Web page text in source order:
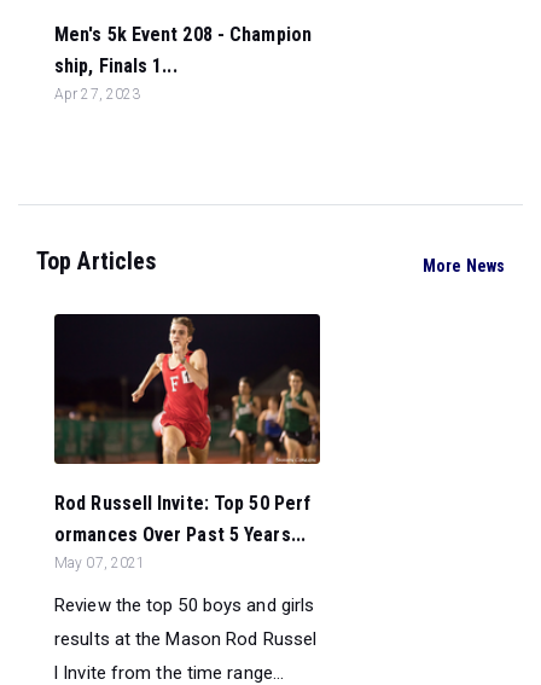
Men's 5k Event 208 - Champion
ship, Finals 1...
Apr 27, 2023
Top Articles More News
Rod Russell Invite: Top 50 Perf
ormances Over Past 5 Years...
May 07, 2021
Review the top 50 boys and girls
results at the Mason Rod Russel
l Invite from the time range...